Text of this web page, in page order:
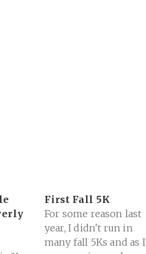
First Fall 5K
For some reason last
year, I didn't run in
many fall 5Ks and as I